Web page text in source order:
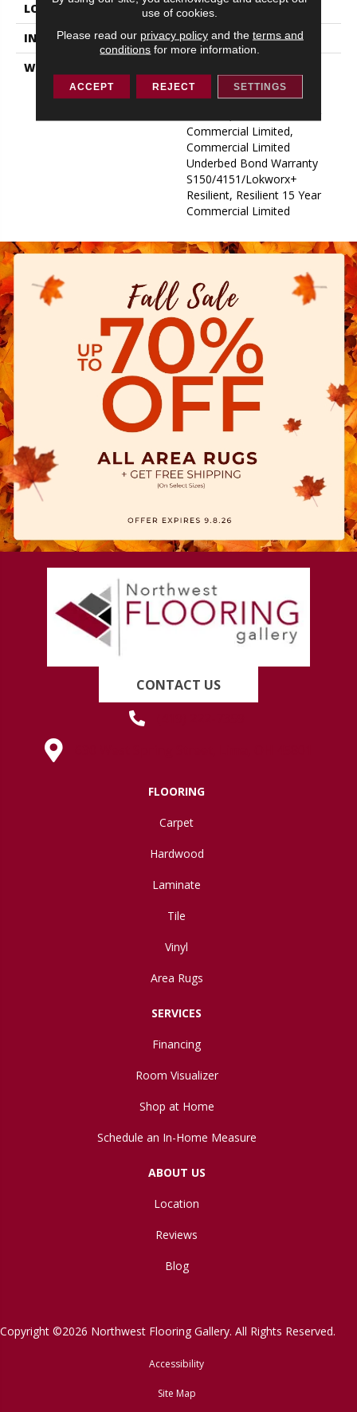
LOCATION
ABOVE, ON, BELOW
INSTALLATION METHOD
Glue Down / Adhesive
WARRANTY
Underbed Bond Warranty
S150/4151/Lokworx+
Commercial Limited,
Commercial Limited
Underbed Bond Warranty
S150/4151/Lokworx+
Resilient, Resilient 15 Year
Commercial Limited
CONTACT US
FLOORING
Carpet
Hardwood
Laminate
Tile
Vinyl
Area Rugs
SERVICES
Financing
Room Visualizer
Shop at Home
Schedule an In-Home Measure
ABOUT US
Location
Reviews
Blog
Copyright ©2026 Northwest Flooring Gallery. All Rights Reserved.
Accessibility
Site Map
use of cookies.
Please read our privacy policyand the terms and
conditions for more information.
ACCEPT REJECT SETTINGS